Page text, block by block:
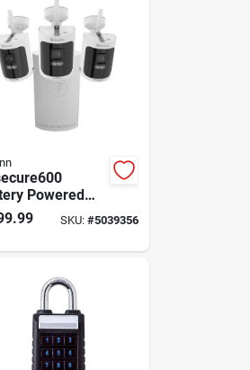
Powered
outdoor
Nvr Security
SKU: #5039356